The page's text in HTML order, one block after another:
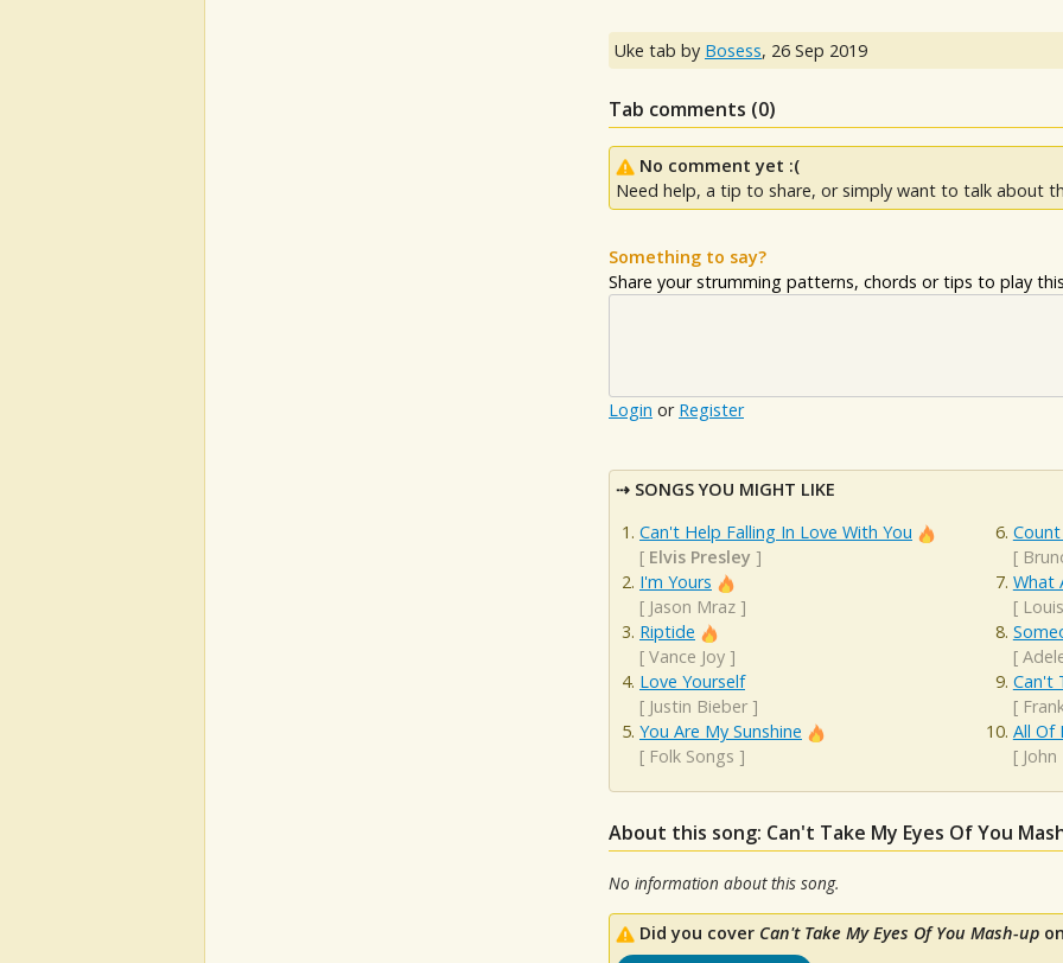
Uke tab by Bosess, 26 Sep 2019
Tab comments (0)
No comment yet :(
Need help, a tip to share, or simply want to talk about
Something to say?
Share your strumming patterns, chords or tips to play
Login or Register
SONGS YOU MIGHT LIKE
Can't Help Falling In Love With You
[ Elvis Presley ]
I'm Yours
[ Jason Mraz ]
Riptide
[ Vance Joy ]
Love Yourself
[ Justin Bieber ]
You Are My Sunshine
[ Folk Songs ]
[
What
[
[
Can't
[
All Of
[
About this song: Can't Take My Eyes Of You
No information about this song.
Did you cover Can't Take My Eyes Of You Mash-up